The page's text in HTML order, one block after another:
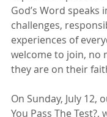
God’s Word speaks
challenges,
experiences of
welcome to join, no
they are on their
On Sunday, July 12,
You Pass The Test?,